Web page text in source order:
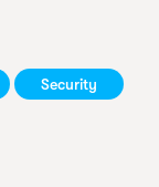
Security